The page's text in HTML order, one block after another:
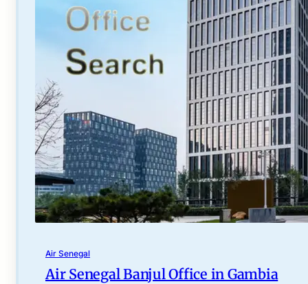
Air Senegal
Air Senegal Banjul Office in Gambia